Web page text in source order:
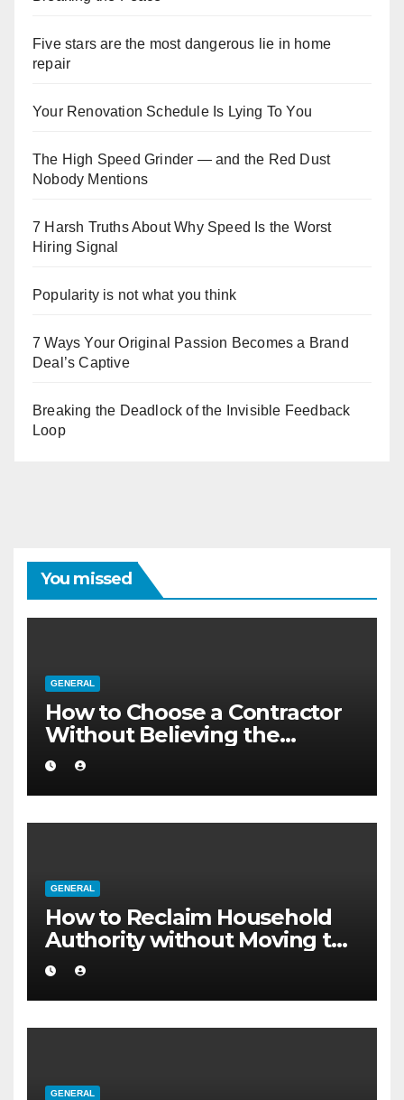
Five stars are the most dangerous lie in home
repair
Your Renovation Schedule Is Lying To You
The High Speed Grinder — and the Red Dust
Nobody Mentions
7 Harsh Truths About Why Speed Is the Worst
Hiring Signal
Popularity is not what you think
7 Ways Your Original Passion Becomes a Brand
Deal’s Captive
Breaking the Deadlock of the Invisible Feedback
Loop
You missed
GENERAL
How to Choose a Contractor
Without Believing the
Internet
GENERAL
How to Reclaim Household
Authority without Moving to
a Larger Flat
GENERAL